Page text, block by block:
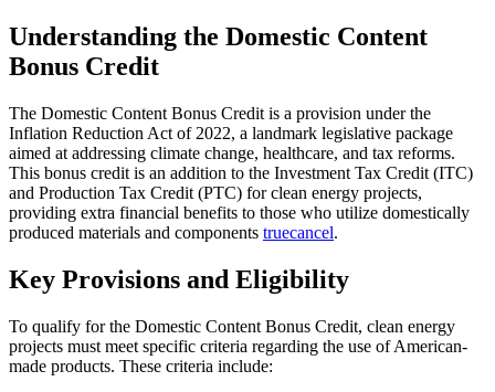
Understanding the Domestic Content
Bonus Credit
The Domestic Content Bonus Credit is a provision under the
Inflation Reduction Act of 2022, a landmark legislative package
aimed at addressing climate change, healthcare, and tax reforms.
This bonus credit is an addition to the Investment Tax Credit (ITC)
and Production Tax Credit (PTC) for clean energy projects,
providing extra financial benefits to those who utilize domestically
produced materials and components truecancel.
Key Provisions and Eligibility
To qualify for the Domestic Content Bonus Credit, clean energy
projects must meet specific criteria regarding the use of American-
made products. These criteria include: